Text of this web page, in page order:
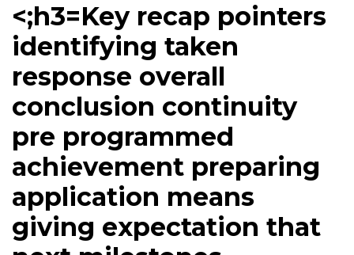
<;h3=Key recap pointers
identifying taken
response overall
conclusion continuity
pre programmed
achievement preparing
application means
giving expectation that